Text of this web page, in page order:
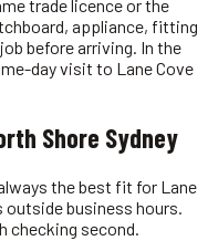
trade licence or the
appliance, fitting
before arriving. In the
day visit to Lane Cove
Shore Sydney
the best fit for Lane
outside business hours.
checking second.